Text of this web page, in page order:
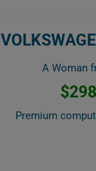
A Woman
Premium